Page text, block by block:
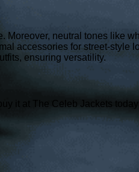
Moreover, neutral tones like
accessories for street-style
ensuring versatility.
it at The Celeb Jackets